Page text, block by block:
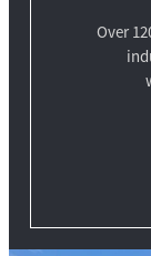
Over